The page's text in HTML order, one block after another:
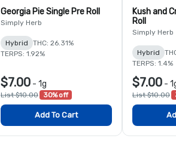
Georgia Pie Single Pre Roll
Simply Herb
Hybrid
THC: 26.31%
TERPS: 1.92%
$7.00 - 1g
List $10.00 30% off
Add To Cart
Kush and
Roll
Simply Herb
Hybrid
TERPS: 1.4%
$7.00 -
List $10.00